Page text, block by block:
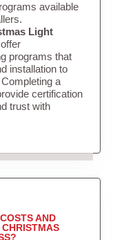
available
Light
programs that
installation to
a
certification
trust with
AND